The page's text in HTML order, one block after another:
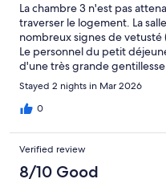
La chambre 3 n'est pas
traverser le logement. La
nombreux signes de
Le personnel du petit
d'une très grande gentillesse
Stayed 2 nights in Mar 2026
0
Verified review
8/10 Good